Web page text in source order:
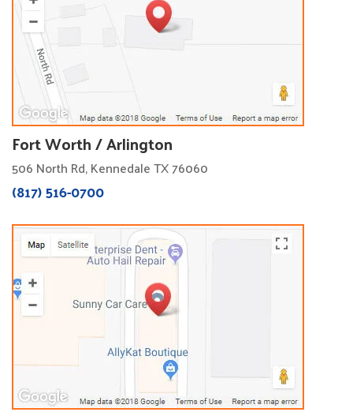
Fort Worth / Arlington
506 North Rd, Kennedale TX 76060
(817) 516-0700